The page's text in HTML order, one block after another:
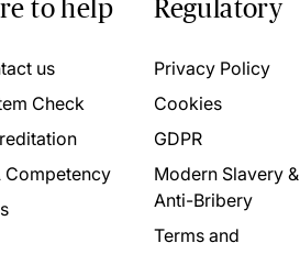
to help
us
Check
Competency
Regulatory
Privacy Policy
Cookies
GDPR
Modern Slavery &
Anti-Bribery
Terms and